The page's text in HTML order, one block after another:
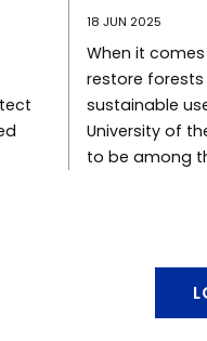
18 JUN 2025
When it
restore
sustainable
University of
to be among